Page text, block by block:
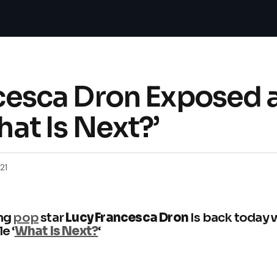
Dron Exposed
Is Next?’
popstarLucy Francesca Dron Is back today
‘What Is Next?‘